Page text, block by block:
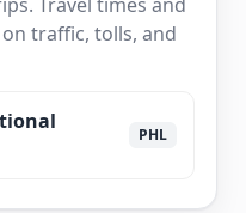
traffic, tolls, and
PHL